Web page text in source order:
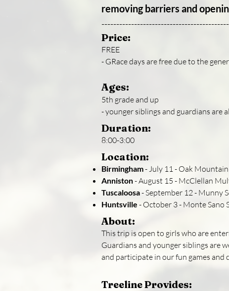
removing barriers and
Price:
FREE
- GRace days are free due to the
Ages:
5th grade and up
- younger siblings and guardians are
Duration:
8:00-3:00
Location:
Birmingham- July 11 - Oak
Anniston- August 15 - McClellan
Tuscaloosa- September 12 - Munny
Huntsville - October 3 - Monte Sano
About:
This trip is open to girls who are
Guardians and younger siblings are
and participate in our fun games and
Treeline Provides: